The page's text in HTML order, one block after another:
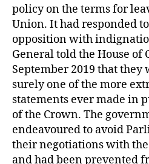
policy on the terms for
Union. It had responded
opposition with
General told the House of
September 2019 that they
surely one of the more
statements ever made in
of the Crown. The
endeavoured to avoid
their negotiations with
and had been prevented